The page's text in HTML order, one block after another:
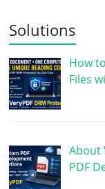
Solutions
How
Files
About
PDF